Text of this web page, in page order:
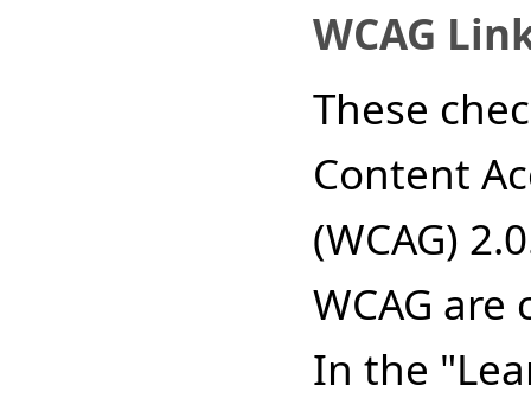
WCAG
These
Content
(WCAG)
WCAG are
In the